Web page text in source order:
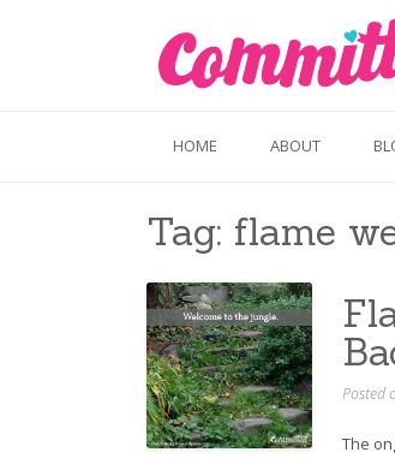
HOME ABOUT
Tag: flame
Posted
The